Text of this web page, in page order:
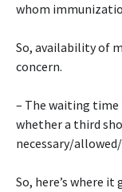
whom
So, availability of
concern.
– The waiting time
whether a third
necessary/
So, here’s where